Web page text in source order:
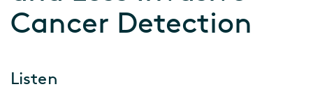
Cancer Detection
Listen